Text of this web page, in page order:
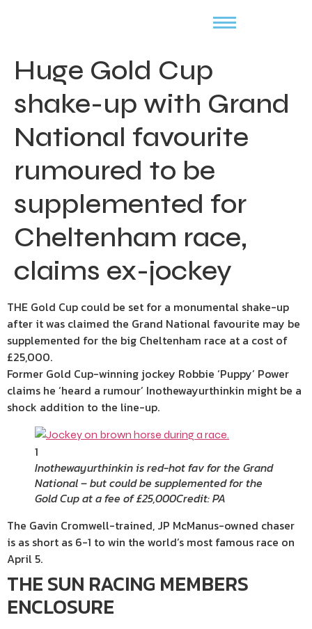
Huge Gold Cup
shake-up with Grand
National favourite
rumoured to be
supplemented for
Cheltenham race,
claims ex-jockey
THE Gold Cup could be set for a monumental shake-up
after it was claimed the Grand National favourite may be
supplemented for the big Cheltenham race at a cost of
£25,000.
Former Gold Cup-winning jockey Robbie ‘Puppy’ Power
claims he ‘heard a rumour’ Inothewayurthinkin might be a
shock addition to the line-up.
1
Inothewayurthinkin is red-hot fav for the Grand
National – but could be supplemented for the
Gold Cup at a fee of £25,000Credit: PA
The Gavin Cromwell-trained, JP McManus-owned chaser
is as short as 6-1 to win the world’s most famous race on
April 5.
THE SUN RACING MEMBERS
ENCLOSURE